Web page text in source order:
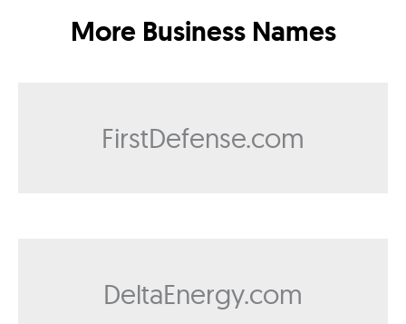
More Business Names
FirstDefense.com
DeltaEnergy.com